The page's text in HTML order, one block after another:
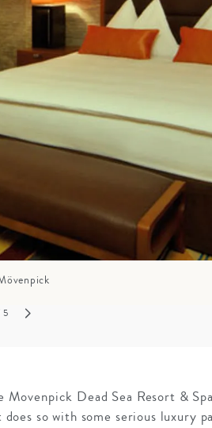
GROWN UP
HOLIDAYS
5
Dead Sea Resort &
so with some serious luxury